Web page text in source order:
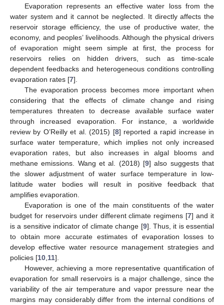
Evaporation represents an effective water loss from the
water system and it cannot be neglected. It directly affects the
reservoir storage efficiency, the use of productive water, the
economy, and peoples’ livelihoods. Although the physical drivers
of evaporation might seem simple at first, the process for
reservoirs relies on hidden drivers, such as time-scale
dependent feedbacks and heterogeneous conditions controlling
evaporation rates [7].
The evaporation process becomes more important when
considering that the effects of climate change and rising
temperatures threaten to decrease available surface water
through increased evaporation. For instance, a worldwide
review by O’Reilly et al. (2015) [8] reported a rapid increase in
surface water temperature, which implies not only increased
evaporation rates, but also increases in algal blooms and
methane emissions. Wang et al. (2018) [9] also suggests that
the slower adjustment of water surface temperature in low-
latitude water bodies will result in positive feedback that
amplifies evaporation.
Evaporation is one of the main constituents of the water
budget for reservoirs under different climate regimens [7] and it
is a sensitive indicator of climate change [9]. Thus, it is essential
to obtain more accurate estimates of evaporation losses to
develop effective water resource management strategies and
policies [10 11].
However, achieving a more representative quantification of
evaporation for small reservoirs is a major challenge, since the
variability of the air temperature and vapor pressure near the
margins may considerably differ from the internal conditions of